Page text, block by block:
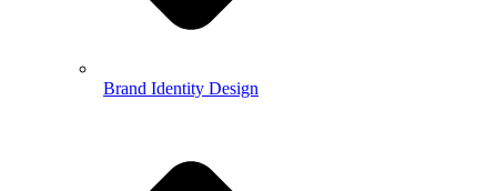
Brand Identity Design